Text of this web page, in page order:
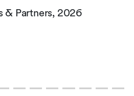
& Partners, 2026